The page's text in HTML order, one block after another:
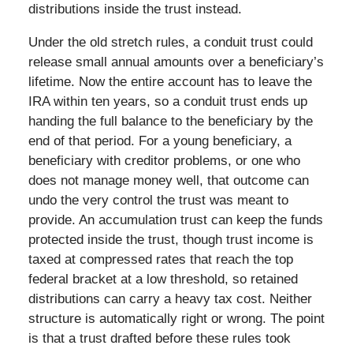
distributions inside the trust instead.
Under the old stretch rules, a conduit trust could
release small annual amounts over a beneficiary’s
lifetime. Now the entire account has to leave the
IRA within ten years, so a conduit trust ends up
handing the full balance to the beneficiary by the
end of that period. For a young beneficiary, a
beneficiary with creditor problems, or one who
does not manage money well, that outcome can
undo the very control the trust was meant to
provide. An accumulation trust can keep the funds
protected inside the trust, though trust income is
taxed at compressed rates that reach the top
federal bracket at a low threshold, so retained
distributions can carry a heavy tax cost. Neither
structure is automatically right or wrong. The point
is that a trust drafted before these rules took